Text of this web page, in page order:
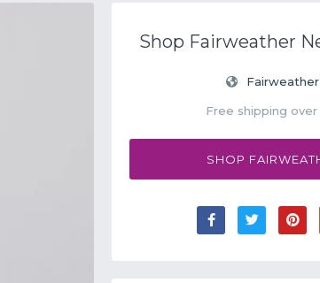
Shop Fairweather
Fairweather
Free shipping over
SHOP